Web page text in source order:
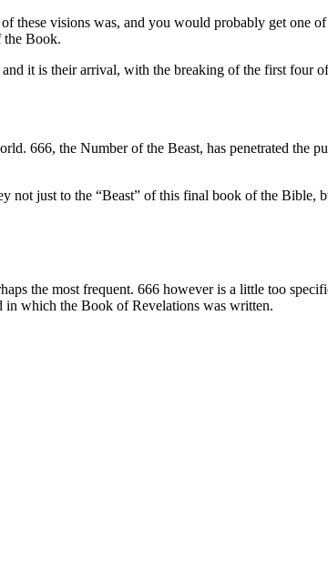
these visions was, and you would probably get one
the Book.
it is their arrival, with the breaking of the first four
666, the Number of the Beast, has penetrated the
not just to the “Beast” of this final book of the Bible,
the most frequent. 666 however is a little too
in which the Book of Revelations was written.